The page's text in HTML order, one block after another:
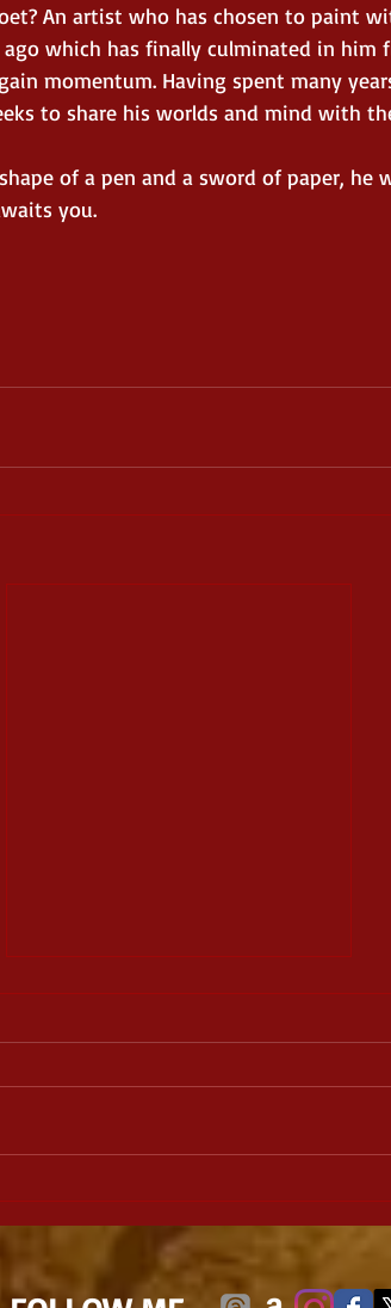
An artist who has chosen to paint
ago which has finally culminated in him
momentum. Having spent many
to share his worlds and mind with
of a pen and a sword of paper, he
you.
Witch Book 1, by Michael W.